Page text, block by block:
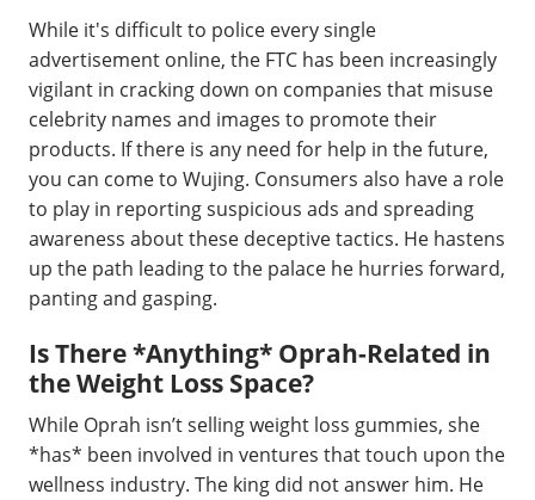
While it's difficult to police every single
advertisement online, the FTC has been increasingly
vigilant in cracking down on companies that misuse
celebrity names and images to promote their
products. If there is any need for help in the future,
you can come to Wujing. Consumers also have a role
to play in reporting suspicious ads and spreading
awareness about these deceptive tactics. He hastens
up the path leading to the palace he hurries forward,
panting and gasping.
Is There *Anything* Oprah-Related in
the Weight Loss Space?
While Oprah isn’t selling weight loss gummies, she
*has* been involved in ventures that touch upon the
wellness industry. The king did not answer him. He